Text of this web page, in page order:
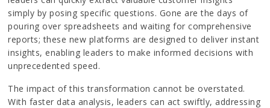
simply by posing specific questions. Gone are the days of
pouring over spreadsheets and waiting for comprehensive
reports; these new platforms are designed to deliver instant
insights, enabling leaders to make informed decisions with
unprecedented speed.
The impact of this transformation cannot be overstated.
With faster data analysis, leaders can act swiftly, addressing